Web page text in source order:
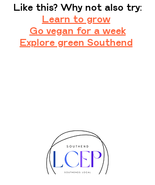
Like this? Why not also try:
Learn to grow
Go vegan for a week
Explore green Southend